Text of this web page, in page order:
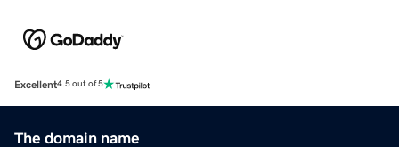
Excellent4.5 out of 5
The domain name